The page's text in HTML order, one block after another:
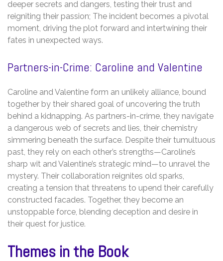
deeper secrets and dangers, testing their trust and
reigniting their passion; The incident becomes a pivotal
moment, driving the plot forward and intertwining their
fates in unexpected ways.
Partners-in-Crime: Caroline and Valentine
Caroline and Valentine form an unlikely alliance, bound
together by their shared goal of uncovering the truth
behind a kidnapping. As partners-in-crime, they navigate
a dangerous web of secrets and lies, their chemistry
simmering beneath the surface. Despite their tumultuous
past, they rely on each other’s strengths—Caroline’s
sharp wit and Valentine’s strategic mind—to unravel the
mystery. Their collaboration reignites old sparks,
creating a tension that threatens to upend their carefully
constructed facades. Together, they become an
unstoppable force, blending deception and desire in
their quest for justice.
Themes in the Book